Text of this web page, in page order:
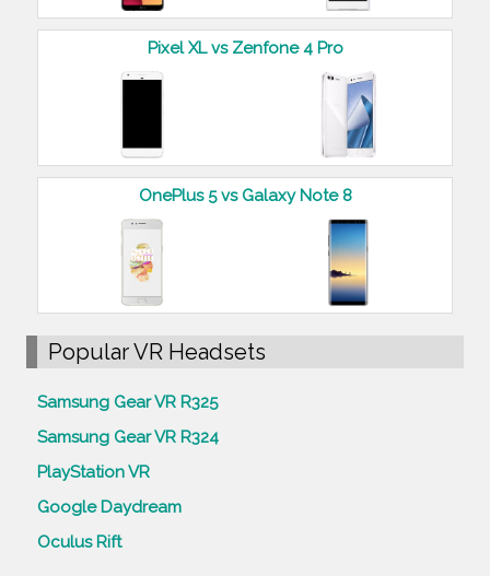
Pixel XL vs Zenfone 4 Pro
OnePlus 5 vs Galaxy Note 8
Popular VR Headsets
Samsung Gear VR R325
Samsung Gear VR R324
PlayStation VR
Google Daydream
Oculus Rift